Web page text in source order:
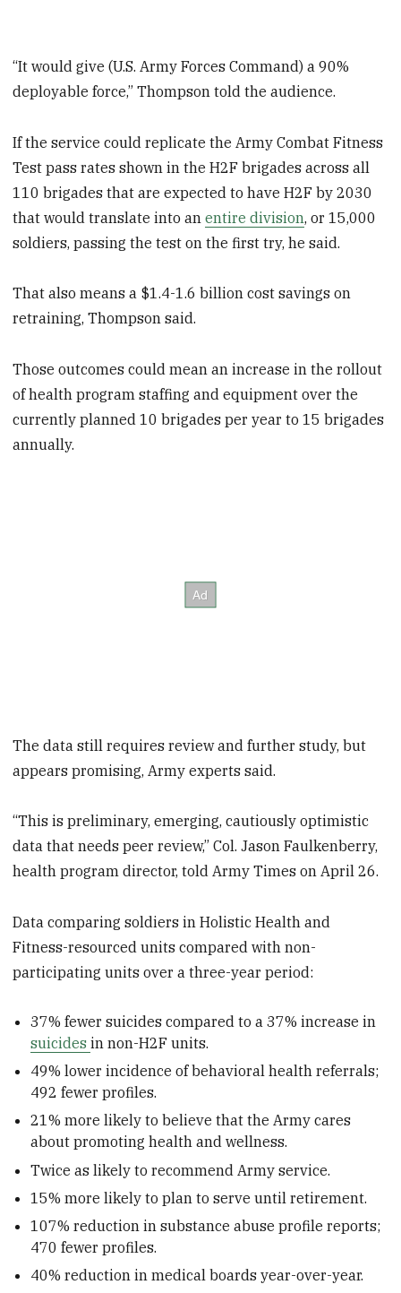
“It would give (U.S. Army Forces Command) a 90%
deployable force,” Thompson told the audience.
If the service could replicate the Army Combat Fitness
Test pass rates shown in the H2F brigades across all
110 brigades that are expected to have H2F by 2030
that would translate into anentire division, or 15,000
soldiers, passing the test on the first try, he said.
That also means a $1.4-1.6 billion cost savings on
retraining, Thompson said.
Those outcomes could mean an increase in the rollout
of health program staffing and equipment over the
currently planned 10 brigades per year to 15 brigades
annually.
The data still requires review and further study, but
appears promising, Army experts said.
“This is preliminary, emerging, cautiously optimistic
data that needs peer review,” Col. Jason Faulkenberry,
health program director, told Army Times on April 26.
Data comparing soldiers in Holistic Health and
Fitness-resourced units compared with non-
participating units over a three-year period:
37% fewer suicides compared to a 37% increase in
suicidesin non-H2F units.
49% lower incidence of behavioral health referrals;
492 fewer profiles.
21% more likely to believe that the Army cares
about promoting health and wellness.
Twice as likely to recommend Army service.
15% more likely to plan to serve until retirement.
107% reduction in substance abuse profile reports;
470 fewer profiles.
40% reduction in medical boards year-over-year.